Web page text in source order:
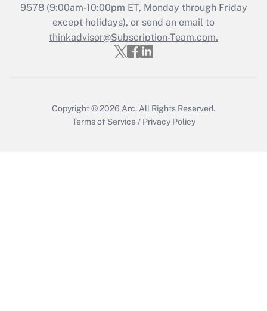
Get Answer
Recently Updated Q&As
Who must file a return?
9578(9:00am-10:00pm ET, Monday through Friday
except holidays), or send an email to
thinkadvisor@Subscription-Team.com.
Copyright © 2026 Arc. All Rights Reserved.
Terms of Service / Privacy Policy